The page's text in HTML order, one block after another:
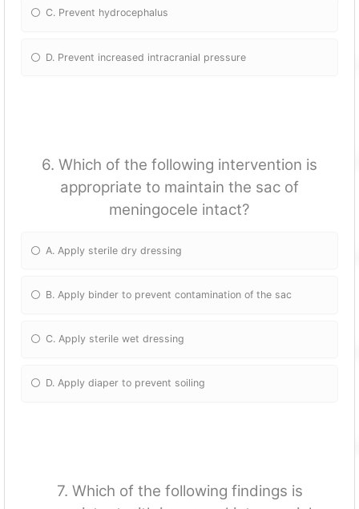
C. Prevent hydrocephalus
D. Prevent increased intracranial pressure
6. Which of the following intervention is
appropriate to maintain the sac of
meningocele intact?
A. Apply sterile dry dressing
B. Apply binder to prevent contamination of the sac
C. Apply sterile wet dressing
D. Apply diaper to prevent soiling
7. Which of the following findings is